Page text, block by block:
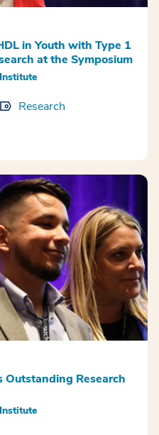
in Youth with Type 1
at the Symposium
Research
Outstanding Research